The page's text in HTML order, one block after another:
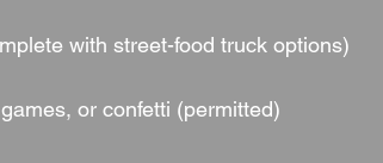
with street-food truck options)
or confetti (permitted)